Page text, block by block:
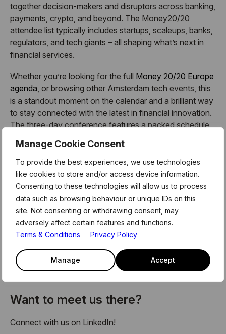
Manage Cookie Consent
To provide the best experiences, we use technologies
like cookies to store and/or access device information.
Consenting to these technologies will allow us to process
data such as browsing behaviour or unique IDs on this
site. Not consenting or withdrawing consent, may
adversely affect certain features and functions.
Terms & Conditions
Privacy Policy
Manage Accept
together decision-makers and disruptors across banking,
payments, crypto, and beyond. The Money20/20
attendee list typically includes startups, scaleups, banks,
regulators, and tech giants – all shaping what’s next in
financial services.
Whether you’re looking for the full Money 20/20 Europe
agenda , or browsing other Amsterdam tech events, this
is a standout moment on the calendar and a brilliant way
to stay connected with the latest in financial innovation.
The three-day conference features a packed schedule
workshops, and networking sessions focused on the
latest trends in payments, blockchain, digital banking,
RegTech, AI in finance, and more.
We’re especially looking forward to meeting our valued
partners and members, and connecting with the broader
fintech community who are shaping the future of money
and financial services innovation.
We’ll be sharing updates from the event, so keep an eye
on our
LinkedInand newsletter
as we head into another
Want to meet us there?
Connect with us on LinkedIn!